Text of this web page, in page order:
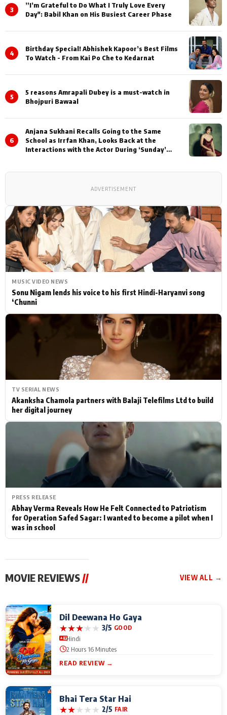
MUSIC VIDEO NEWS
Sonu Nigam lends his voice to his first Hindi-Haryanvi song
‘Chunni
TV SERIAL NEWS
Akanksha Chamola partners with Balaji Telefilms Ltd to build
her digital journey
PRESS RELEASE
Abhay Verma Reveals How He Felt Connected to Patriotism
for Operation Safed Sagar: I wanted to become a pilot when I
was in school
3
”I’m Grateful to Do What I Truly Love Every
Day": Babil Khan on His Busiest Career Phase
4
Birthday Special! Abhishek Kapoor’s Best Films
To Watch - From Kai Po Che to Kedarnat
5
5 reasons Amrapali Dubey is a must-watch in
Bhojpuri Bawaal
6
Anjana Sukhani Recalls Going to the Same
School as Irrfan Khan, Looks Back at the
Interactions with the Actor During ‘Sunday’
ADVERTISEMENT
MOVIE REVIEWS// VIEW ALL →
Dil Deewana Ho Gaya
★★★★★ 3/5 GOOD
Hindi
2 Hours 16 Minutes
READ REVIEW →
Bhai Tera Star Hai
★★★★★ 2/5 FAIR